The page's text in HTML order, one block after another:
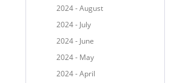
2024 - August
2024 - July
2024 - June
2024 - May
2024 - April